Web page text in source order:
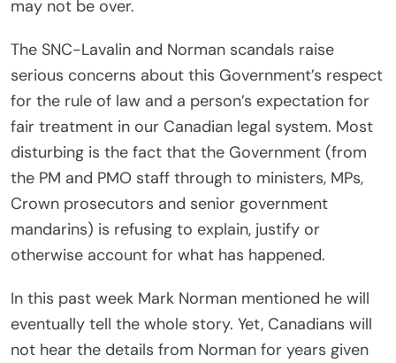
may not be over.
The SNC-Lavalin and Norman scandals raise
serious concerns about this Government’s respect
for the rule of law and a person’s expectation for
fair treatment in our Canadian legal system. Most
disturbing is the fact that the Government (from
the PM and PMO staff through to ministers, MPs,
Crown prosecutors and senior government
mandarins) is refusing to explain, justify or
otherwise account for what has happened.
In this past week Mark Norman mentioned he will
eventually tell the whole story. Yet, Canadians will
not hear the details from Norman for years given